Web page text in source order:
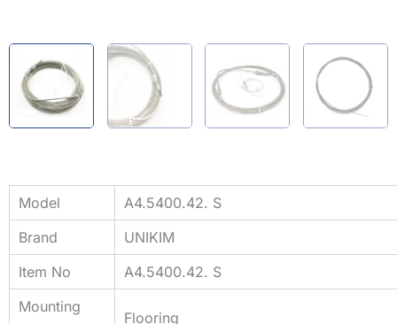
Model
A4.5400.42. S
Brand
UNIKIM
Item No
A4.5400.42. S
Mounting
Flooring